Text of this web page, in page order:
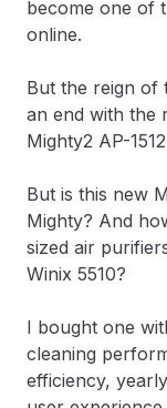
become one of
online.
But the reign of
an end with the
Mighty2 AP-
But is this new
Mighty? And
sized air
Winix 5510?
I bought one
cleaning
efficiency,